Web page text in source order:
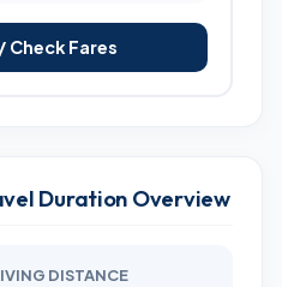
Check Fares
Duration Overview
DISTANCE